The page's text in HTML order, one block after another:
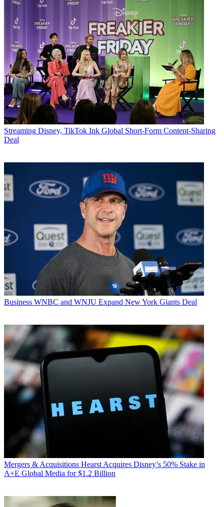
Streaming Disney, TikTok Ink Global Short-Form Content-Sharing
Deal
Business WNBC and WNJU Expand New York Giants Deal
Mergers & Acquisitions Hearst Acquires Disney’s 50% Stake in
A+E Global Media for $1.2 Billion